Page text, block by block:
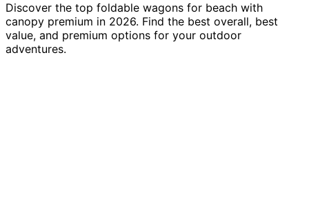
Discover the top foldable wagons for beach with
canopy premium in 2026. Find the best overall, best
value, and premium options for your outdoor
adventures.